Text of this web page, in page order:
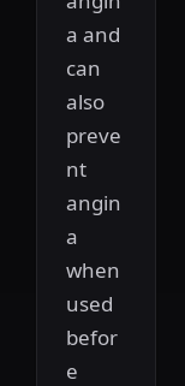
a and
can
also
preve
nt
angin
a
when
used
befor
e